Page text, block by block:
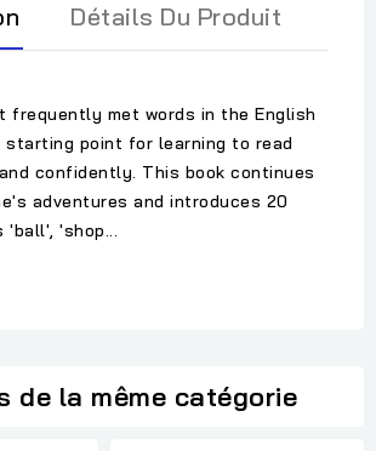
Détails Du Produit
frequently met words in the English
starting point for learning to read
confidently. This book continues
adventures and introduces 20
'ball', 'shop...
de la même catégorie